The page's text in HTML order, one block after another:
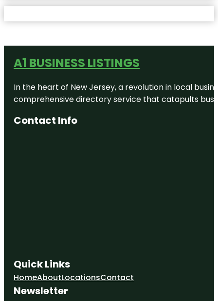
A1 BUSINESS LISTINGS
In the heart of New Jersey, a revolution in local
comprehensive directory service that catapults
Contact Info
Quick Links
HomeAboutLocationsContact
Newsletter